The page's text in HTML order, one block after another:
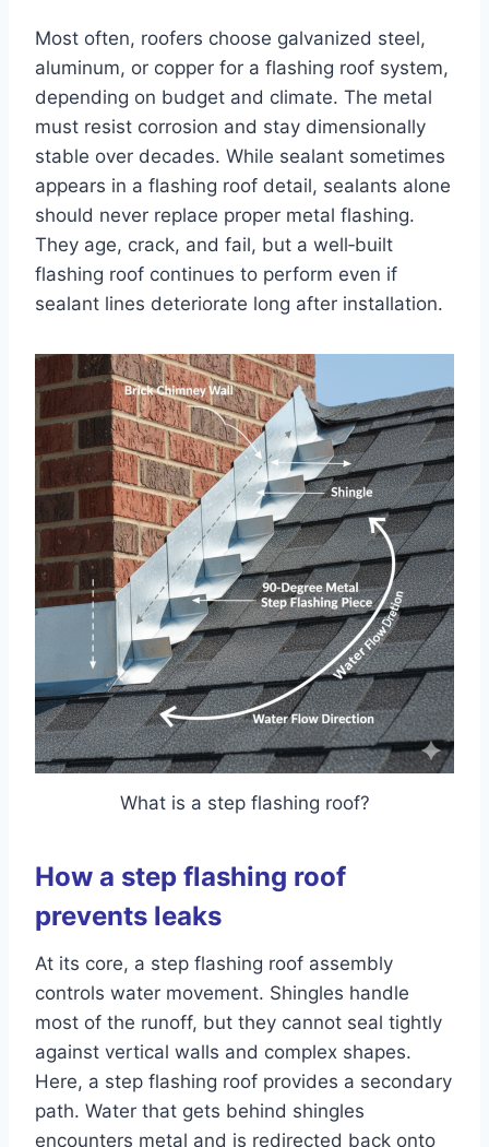
Most often, roofers choose galvanized steel,
aluminum, or copper for a flashing roof system,
depending on budget and climate. The metal
must resist corrosion and stay dimensionally
stable over decades. While sealant sometimes
appears in a flashing roof detail, sealants alone
should never replace proper metal flashing.
They age, crack, and fail, but a well‑built
flashing roof continues to perform even if
sealant lines deteriorate long after installation.
What is a step flashing roof?
How a step flashing roof
prevents leaks
At its core, a step flashing roof assembly
controls water movement. Shingles handle
most of the runoff, but they cannot seal tightly
against vertical walls and complex shapes.
Here, a step flashing roof provides a secondary
path. Water that gets behind shingles
encounters metal and is redirected back onto